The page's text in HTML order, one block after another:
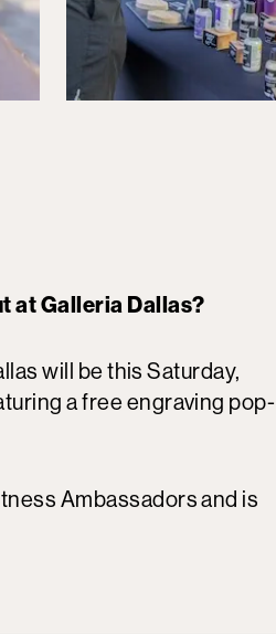
at Galleria Dallas?
will be this Saturday,
a free engraving pop-
Ambassadors and is